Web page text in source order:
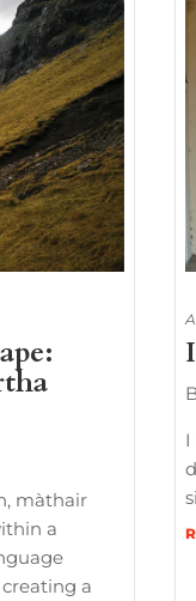
màthair
a
a
I